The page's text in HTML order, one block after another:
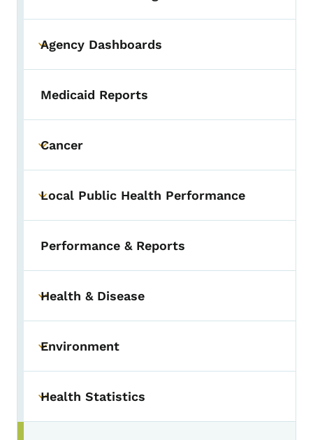
Toggle submenu
Agency Dashboards
Medicaid Reports
Toggle submenu
Cancer
Toggle submenu
Local Public Health Performance
Performance & Reports
Toggle submenu
Health & Disease
Toggle submenu
Environment
Toggle submenu
Health Statistics